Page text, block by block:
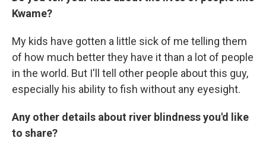
Kwame?
My kids have gotten a little sick of me telling them
of how much better they have it than a lot of people
in the world. But I'll tell other people about this guy,
especially his ability to fish without any eyesight.
Any other details about river blindness you'd like
to share?